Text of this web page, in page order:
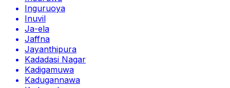
Inguruoya
Inuvil
Ja-ela
Jaffna
Jayanthipura
Kadadasi Nagar
Kadigamuwa
Kadugannawa